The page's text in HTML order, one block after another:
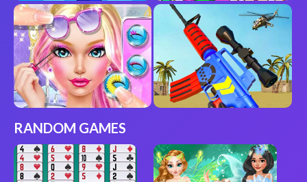
RANDOM GAMES